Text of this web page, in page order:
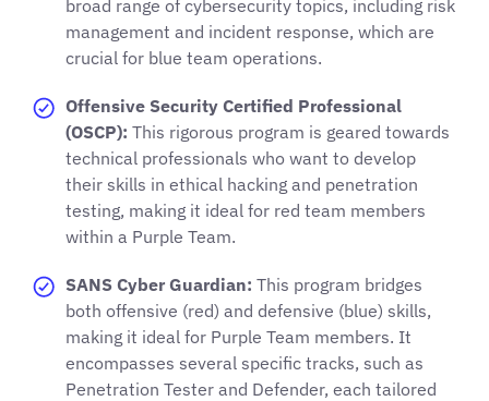
broad range of cybersecurity topics, including risk
management and incident response, which are
crucial for blue team operations.
Offensive Security Certified Professional
(OSCP): This rigorous program is geared towards
technical professionals who want to develop
their skills in ethical hacking and penetration
testing, making it ideal for red team members
within a Purple Team.
SANS Cyber Guardian: This program bridges
both offensive (red) and defensive (blue) skills,
making it ideal for Purple Team members. It
encompasses several specific tracks, such as
Penetration Tester and Defender, each tailored